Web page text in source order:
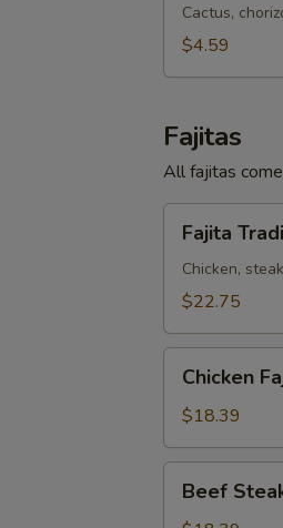
Chorizo
Taco
Cactus,
$4.59
Fajitas
All fajitas
Tradicional
Fajita
Chicken,
$22.75
Fajita
(Pollo)
Chicken
$18.39
Steak
Beef